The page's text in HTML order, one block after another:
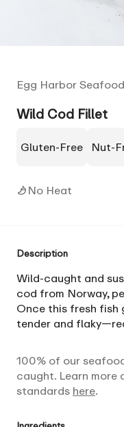
Egg Harbor Seafood
Wild Cod Fillet
Gluten-Free Nut-
No Heat
Description
Wild-caught and
cod from Norway,
Once this fresh fish
tender and
100% of our
caught. Learn more
standards here.